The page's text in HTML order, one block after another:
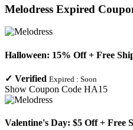
Melodress Expired
Halloween: 15% Off + Free
✓ Verified Expired : Soon
Show Coupon Code HA15
Valentine's Day: $5 Off + Free